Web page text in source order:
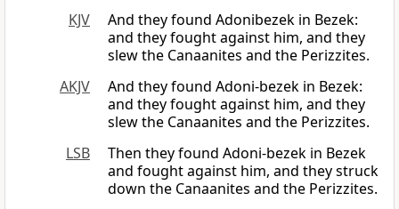
KJV
And they found Adonibezek in Bezek:
and they fought against him, and they
slew the Canaanites and the Perizzites.
AKJV
And they found Adoni-bezek in Bezek:
and they fought against him, and they
slew the Canaanites and the Perizzites.
LSB
Then they found Adoni-bezek in Bezek
and fought against him, and they struck
down the Canaanites and the Perizzites.